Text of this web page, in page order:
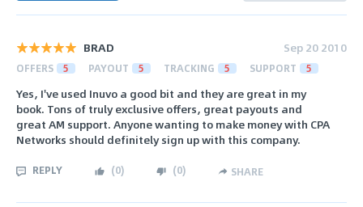
BRAD Sep 20 2010
OFFERS 5 PAYOUT 5 TRACKING 5 SUPPORT 5
Yes, I've used Inuvo a good bit and they are great in my
book. Tons of truly exclusive offers, great payouts and
great AM support. Anyone wanting to make money with CPA
Networks should definitely sign up with this company.
REPLY (0) (0) SHARE